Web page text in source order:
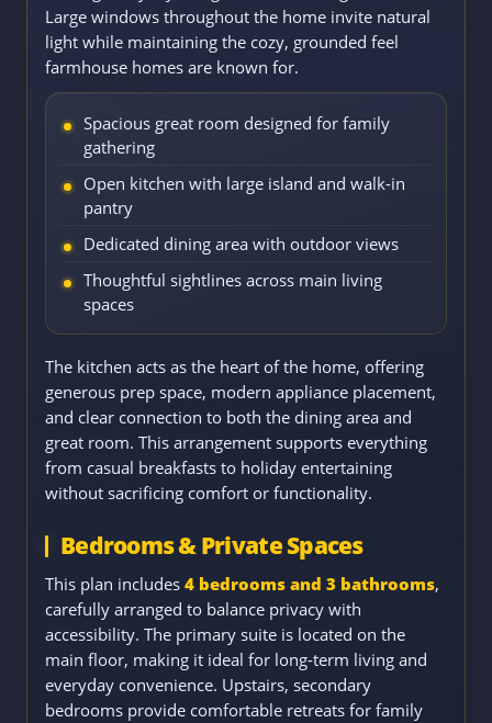
Large windows throughout the home invite natural
light while maintaining the cozy, grounded feel
farmhouse homes are known for.
Spacious great room designed for family
gathering
Open kitchen with large island and walk-in
pantry
Dedicated dining area with outdoor views
Thoughtful sightlines across main living
spaces
The kitchen acts as the heart of the home, offering
generous prep space, modern appliance placement,
and clear connection to both the dining area and
great room. This arrangement supports everything
from casual breakfasts to holiday entertaining
without sacrificing comfort or functionality.
Bedrooms & Private Spaces
This plan includes 4 bedrooms and 3 bathrooms,
carefully arranged to balance privacy with
accessibility. The primary suite is located on the
main floor, making it ideal for long-term living and
everyday convenience. Upstairs, secondary
bedrooms provide comfortable retreats for family